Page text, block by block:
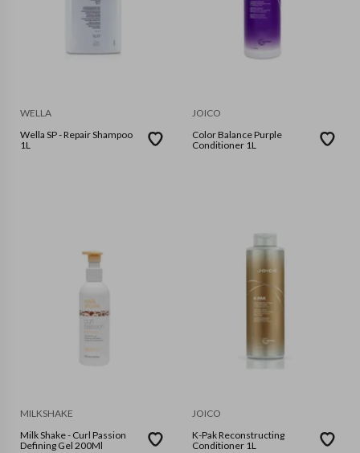
WELLA
Wella SP - Repair Shampoo
1L
JOICO
Color Balance Purple
Conditioner 1L
MILKSHAKE
Milk Shake - Curl Passion
Defining Gel 200Ml
JOICO
K-Pak Reconstructing
Conditioner 1L